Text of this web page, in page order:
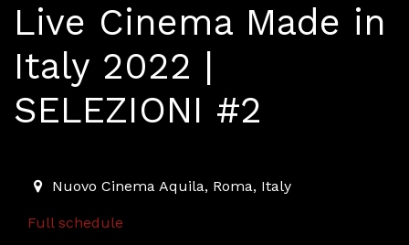
Live Cinema Made in
Italy 2022 |
SELEZIONI #2
2022-06-11T18:00:00.000Z |2022-06-11T23:00:00.000Z
Nuovo Cinema Aquila, Roma, Italy
Full schedule